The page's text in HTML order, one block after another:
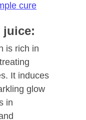
cure
juice:
is rich in
It induces
glow
in